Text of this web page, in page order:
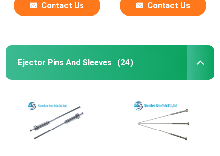
Contact Us Contact Us
Ejector Pins And Sleeves (24)